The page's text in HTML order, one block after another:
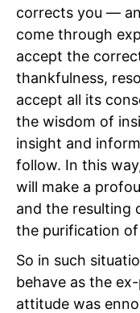
corrects you —
come through
accept the
thankfulness,
accept all its
the wisdom of
insight and
follow. In this
will make a
and the resulting
the purification
So in such
behave as the
attitude was